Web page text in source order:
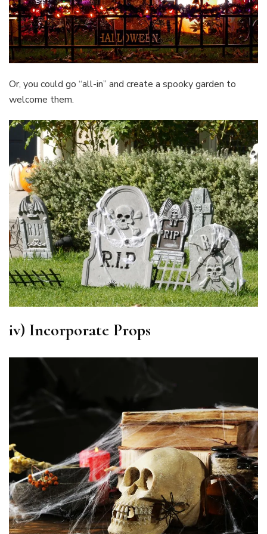
Or, you could go “all-in” and create a spooky garden to
welcome them.
iv) Incorporate Props